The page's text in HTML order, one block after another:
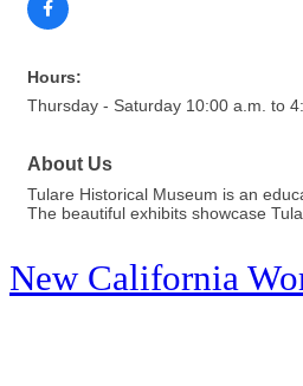
Hours:
Thursday - Saturday 10:00 a.m. to
About Us
Tulare Historical Museum is an
The beautiful exhibits showcase
New California